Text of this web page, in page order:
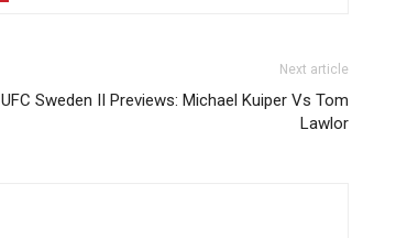
Next article
UFC Sweden II Previews: Michael Kuiper Vs Tom
Lawlor